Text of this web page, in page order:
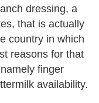
dressing, a
that is actually
country in which
reasons for that
finger
availability.